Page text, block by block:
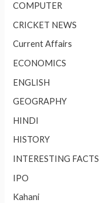
COMPUTER
CRICKET NEWS
Current Affairs
ECONOMICS
ENGLISH
GEOGRAPHY
HINDI
HISTORY
INTERESTING FACTS
IPO
Kahani